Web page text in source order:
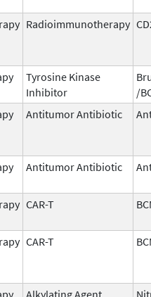
Radioimmunotherapy
Tyrosine Kinase
Inhibitor
/
Antitumor Antibiotic
Antitumor Antibiotic
CAR-T
CAR-T
Alkylating Agent